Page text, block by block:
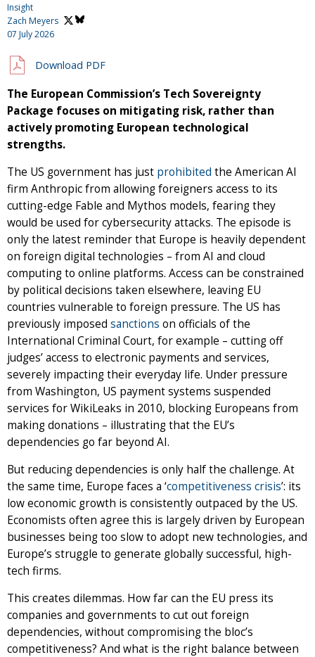
Insight
Zach Meyers
07 July 2026
Download PDF
The European Commission’s Tech Sovereignty
Package focuses on mitigating risk, rather than
actively promoting European technological
strengths.
The US government has just prohibited the American AI
firm Anthropic from allowing foreigners access to its
cutting-edge Fable and Mythos models, fearing they
would be used for cybersecurity attacks. The episode is
only the latest reminder that Europe is heavily dependent
on foreign digital technologies – from AI and cloud
computing to online platforms. Access can be constrained
by political decisions taken elsewhere, leaving EU
countries vulnerable to foreign pressure. The US has
previously imposed sanctions on officials of the
International Criminal Court, for example – cutting off
judges’ access to electronic payments and services,
severely impacting their everyday life. Under pressure
from Washington, US payment systems suspended
services for WikiLeaks in 2010, blocking Europeans from
making donations – illustrating that the EU’s
dependencies go far beyond AI.
But reducing dependencies is only half the challenge. At
the same time, Europe faces a ‘competitiveness crisis’: its
low economic growth is consistently outpaced by the US.
Economists often agree this is largely driven by European
businesses being too slow to adopt new technologies, and
Europe’s struggle to generate globally successful, high-
tech firms.
This creates dilemmas. How far can the EU press its
companies and governments to cut out foreign
dependencies, without compromising the bloc’s
competitiveness? And what is the right balance between